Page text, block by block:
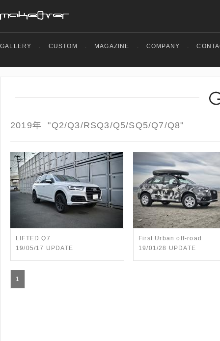
GALLERY . CUSTOM . MAGAZINE . COMPANY .
2019年 "Q2/Q3/RSQ3/Q5/SQ5/Q7/Q8"
LIFTED Q7
19/05/17 UPDATE
First Urban off-road
19/01/28 UPDATE
1